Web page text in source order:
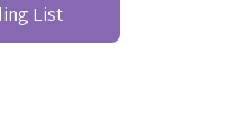
List